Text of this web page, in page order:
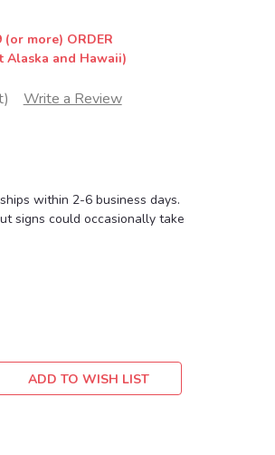
(or more) ORDER
Alaska and Hawaii)
Write a Review
within 2-6 business days.
signs could occasionally take
ADD TO WISH LIST